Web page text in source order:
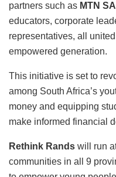
partners such as MTN SA
educators, corporate
representatives, all
empowered generation.
This initiative is set to
among South Africa’s
money and equipping
make informed financial
Rethink Rands will run
communities in all 9